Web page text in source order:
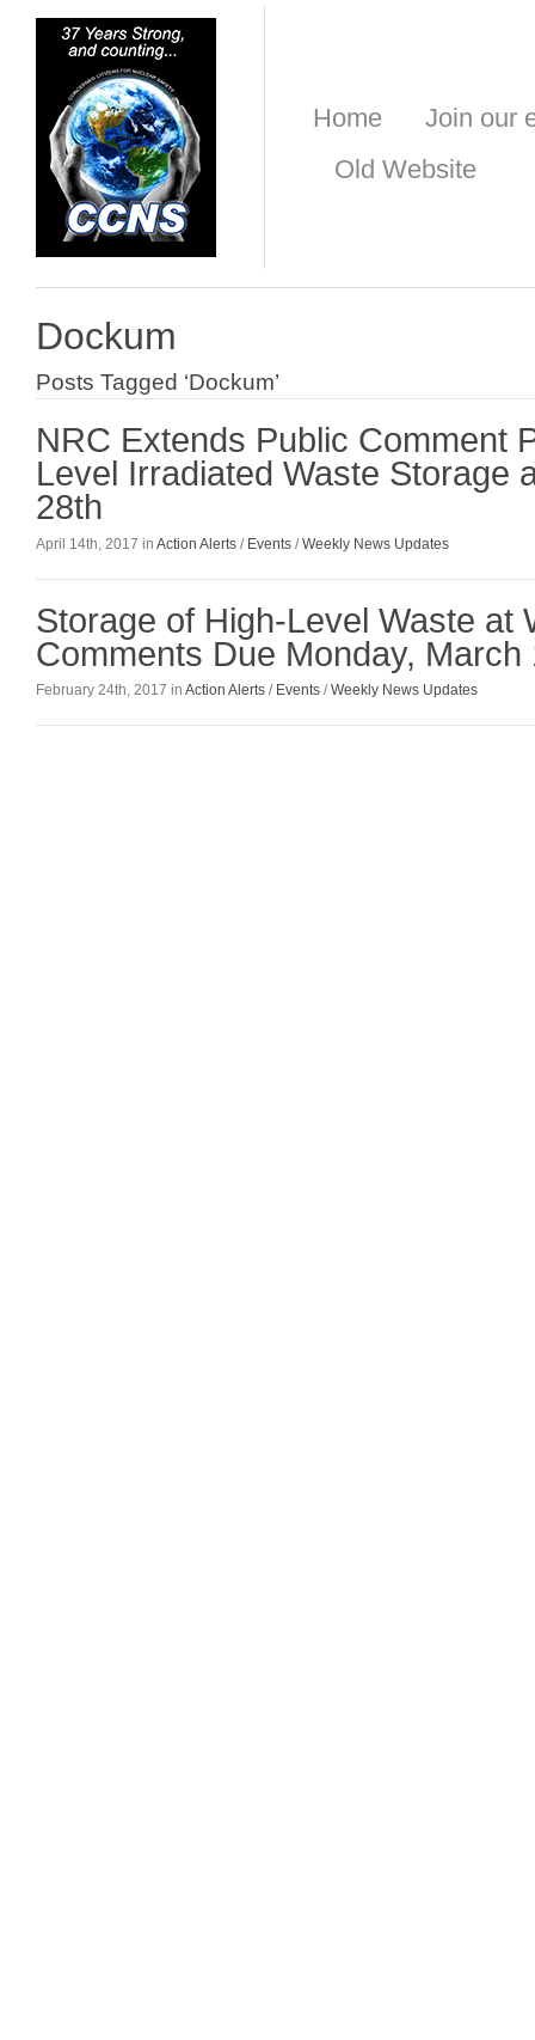
Home
Join our
Old Website
Dockum
Posts Tagged ‘Dockum’
NRC Extends Public Comment
Level Irradiated Waste Storage
28th
April 14th, 2017 in Action Alerts / Events /Weekly News Updates
Storage of High-Level Waste at
Comments Due Monday, March
February 24th, 2017 in Action Alerts / Events /Weekly News Updates